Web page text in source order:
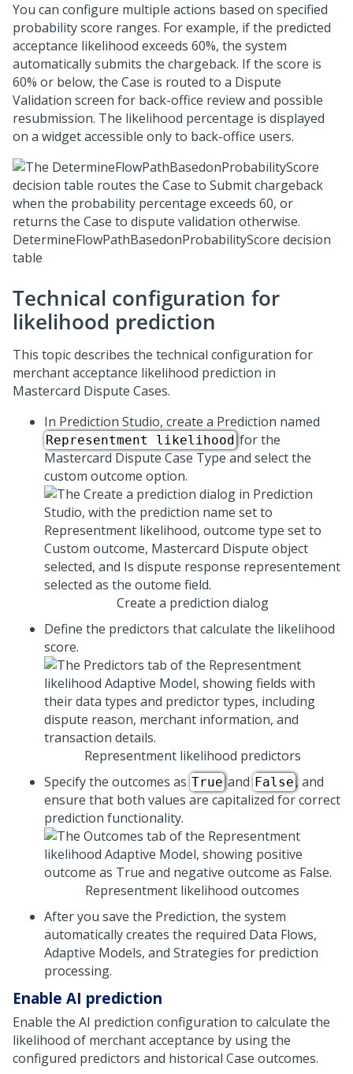
You can configure multiple actions based on specified
probability score ranges. For example, if the predicted
acceptance likelihood exceeds 60%, the system
automatically submits the chargeback. If the score is
60% or below, the Case is routed to a Dispute
Validation screen for back-office review and possible
resubmission. The likelihood percentage is displayed
on a widget accessible only to back-office users.
DetermineFlowPathBasedonProbabilityScore decision
table
Technical configuration for
likelihood prediction
This topic describes the technical configuration for
merchant acceptance likelihood prediction in
Mastercard Dispute Cases.
In Prediction Studio, create a Prediction named
Representment likelihoodfor the
Mastercard Dispute Case Type and select the
custom outcome option.
Create a prediction dialog
Define the predictors that calculate the likelihood
score.
Representment likelihood predictors
Specify the outcomes as Trueand False, and
ensure that both values are capitalized for correct
prediction functionality.
Representment likelihood outcomes
After you save the Prediction, the system
automatically creates the required Data Flows,
Adaptive Models, and Strategies for prediction
processing.
Enable AI prediction
Enable the AI prediction configuration to calculate the
likelihood of merchant acceptance by using the
configured predictors and historical Case outcomes.